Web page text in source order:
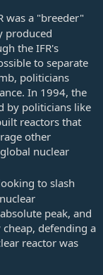
was a "breeder"
produced
the IFR's
to separate
politicians
In 1994, the
by politicians like
reactors that
other
nuclear
to slash
peak, and
defending a
reactor was